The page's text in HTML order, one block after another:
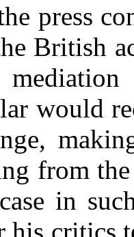
press
British
would
from
in
his critics